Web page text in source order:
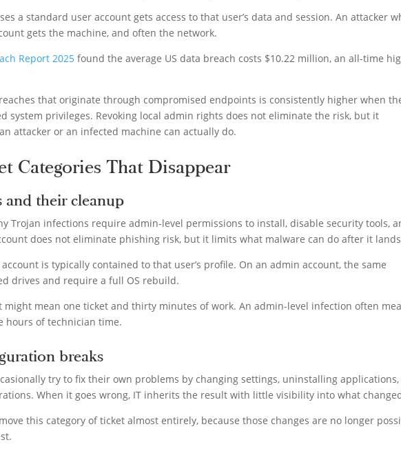
a standard user account gets access to that user’s data and session. An attacker
gets the machine, and often the network.
Report 2025 found the average US data breach costs $10.22 million, an all-time
that originate through compromised endpoints is consistently higher when
system privileges. Revoking local admin rights does not eliminate the risk, but it
attacker or an infected machine can actually do.
Categories That Disappear
and their cleanup
Trojan infections require admin-level permissions to install, disable security tools,
does not eliminate phishing risk, but it limits what malware can do after it
is typically contained to that user’s profile. On an admin account, the same
drives and require a full OS rebuild.
might mean one ticket and thirty minutes of work. An admin-level infection often
hours of technician time.
breaks
try to fix their own problems by changing settings, uninstalling
When it goes wrong, IT inherits the result with little visibility into what
this category of ticket almost entirely, because those changes are no longer